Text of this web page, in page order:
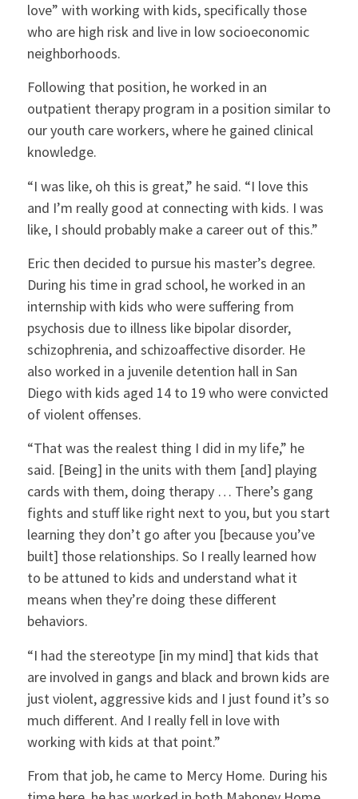
love” with working with kids, specifically those
who are high risk and live in low socioeconomic
neighborhoods.
Following that position, he worked in an
outpatient therapy program in a position similar to
our youth care workers, where he gained clinical
knowledge.
“I was like, oh this is great,” he said. “I love this
and I’m really good at connecting with kids. I was
like, I should probably make a career out of this.”
Eric then decided to pursue his master’s degree.
During his time in grad school, he worked in an
internship with kids who were suffering from
psychosis due to illness like bipolar disorder,
schizophrenia, and schizoaffective disorder. He
also worked in a juvenile detention hall in San
Diego with kids aged 14 to 19 who were convicted
of violent offenses.
“That was the realest thing I did in my life,” he
said. [Being] in the units with them [and] playing
cards with them, doing therapy … There’s gang
fights and stuff like right next to you, but you start
learning they don’t go after you [because you’ve
built] those relationships. So I really learned how
to be attuned to kids and understand what it
means when they’re doing these different
behaviors.
“I had the stereotype [in my mind] that kids that
are involved in gangs and black and brown kids are
just violent, aggressive kids and I just found it’s so
much different. And I really fell in love with
working with kids at that point.”
From that job, he came to Mercy Home. During his